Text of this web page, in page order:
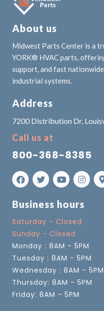
About us
Midwest Parts Center is a
YORK® HVAC parts,
support, and fast
industrial systems.
Address
7200 Distribution Dr,
Call us at
800-368-8385
Business hours
Saturday - Closed
Sunday - Closed
Monday : 8AM - 5PM
Tuesday : 8AM - 5PM
Wednesday : 8AM - 5PM
Thursday: 8AM - 5PM
Friday: 8AM - 5PM